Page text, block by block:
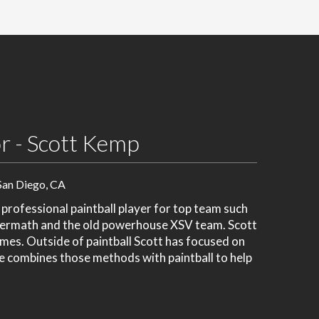
- Scott Kemp
Diego, CA
paintball player for top team such
and the old powerhouse XSV team. Scott
Outside of paintball Scott has focused on
those methods with paintball to help